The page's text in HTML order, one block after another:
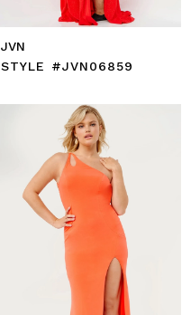
JVN
STYLE #JVN06859